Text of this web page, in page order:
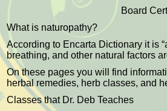
Board
What is naturopathy?
According to Encarta Dictionary it is
breathing, and other natural factors
On these pages you will find
herbal remedies, herb classes, and
Classes that Dr. Deb Teaches